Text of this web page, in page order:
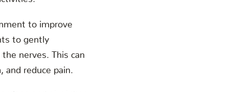
to improve
to gently
nerves. This can
reduce pain.